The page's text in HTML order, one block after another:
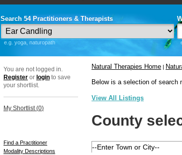
Search 54 Practitioners & Therapists
e.g. yoga, naturopath
You are not logged in.
Register or login to save
your shortlist.
My Shortlist (0)
Find a Practitioner
Modality Descriptions
Natural Therapies Home |
Below is a selection of search
View All Listings
County